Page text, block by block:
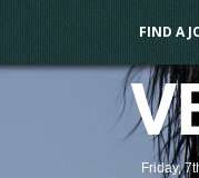
FIND A
Friday,